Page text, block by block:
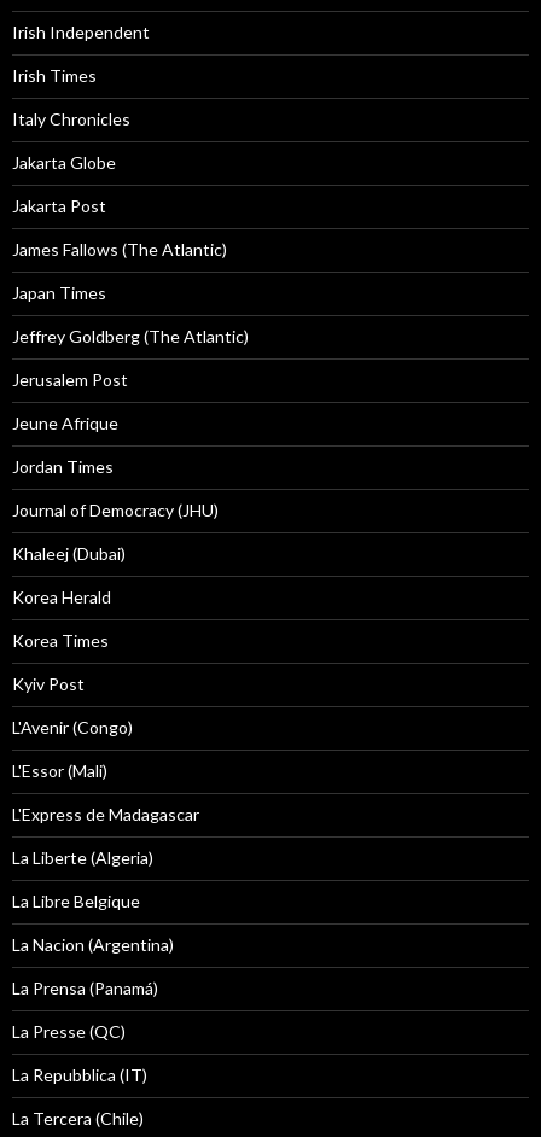
Irish Independent
Irish Times
Italy Chronicles
Jakarta Globe
Jakarta Post
James Fallows (The Atlantic)
Japan Times
Jeffrey Goldberg (The Atlantic)
Jerusalem Post
Jeune Afrique
Jordan Times
Journal of Democracy (JHU)
Khaleej (Dubai)
Korea Herald
Korea Times
Kyiv Post
L'Avenir (Congo)
L'Essor (Mali)
L'Express de Madagascar
La Liberte (Algeria)
La Libre Belgique
La Nacion (Argentina)
La Prensa (Panamá)
La Presse (QC)
La Repubblica (IT)
La Tercera (Chile)